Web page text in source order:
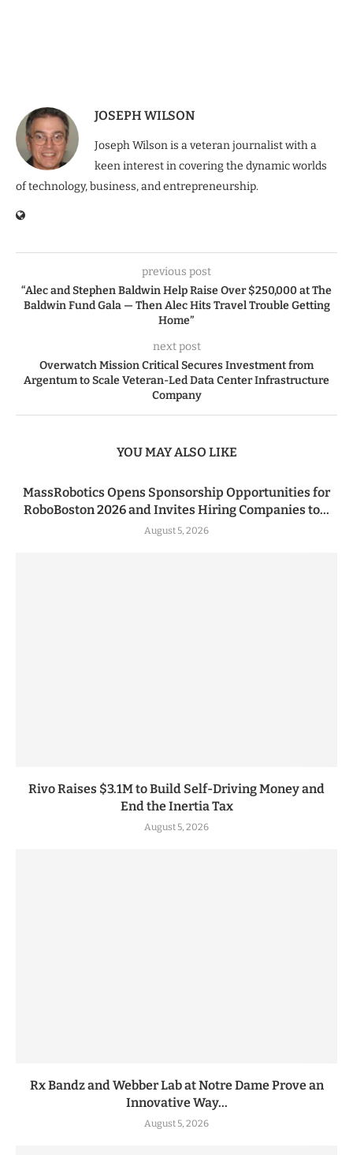
JOSEPH WILSON
Joseph Wilson is a veteran journalist with a
keen interest in covering the dynamic worlds
of technology, business, and entrepreneurship.
previous post
“Alec and Stephen Baldwin Help Raise Over $250,000 at The
Baldwin Fund Gala — Then Alec Hits Travel Trouble Getting
Home”
next post
Overwatch Mission Critical Secures Investment from
Argentum to Scale Veteran-Led Data Center Infrastructure
Company
YOU MAY ALSO LIKE
MassRobotics Opens Sponsorship Opportunities for
RoboBoston 2026 and Invites Hiring Companies to...
August 5, 2026
Rivo Raises $3.1M to Build Self-Driving Money and
End the Inertia Tax
August 5, 2026
Rx Bandz and Webber Lab at Notre Dame Prove an
Innovative Way...
August 5, 2026